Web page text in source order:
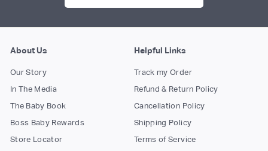
About Us
Our Story
In The Media
The Baby Book
Boss Baby Rewards
Store Locator
Helpful Links
Track my Order
Refund & Return Policy
Cancellation Policy
Shipping Policy
Terms of Service